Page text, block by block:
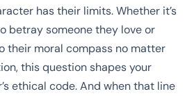
has their limits. Whether it’s
betray someone they love or
their moral compass no matter
this question shapes your
ethical code. And when that line